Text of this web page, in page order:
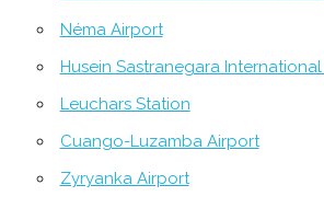
Néma Airport
Husein Sastranegara
Leuchars Station
Cuango-Luzamba Airport
Zyryanka Airport